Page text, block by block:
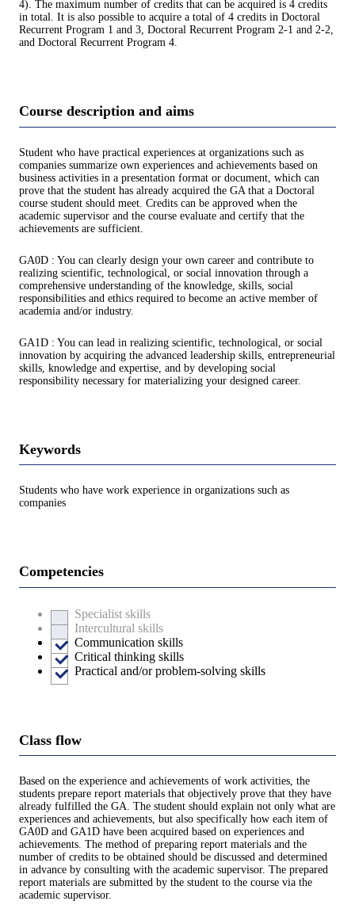
4). The maximum number of credits that can be acquired is 4 credits
in total. It is also possible to acquire a total of 4 credits in Doctoral
Recurrent Program 1 and 3, Doctoral Recurrent Program 2-1 and 2-2,
and Doctoral Recurrent Program 4.
Course description and aims
Student who have practical experiences at organizations such as
companies summarize own experiences and achievements based on
business activities in a presentation format or document, which can
prove that the student has already acquired the GA that a Doctoral
course student should meet. Credits can be approved when the
academic supervisor and the course evaluate and certify that the
achievements are sufficient.
GA0D : You can clearly design your own career and contribute to
realizing scientific, technological, or social innovation through a
comprehensive understanding of the knowledge, skills, social
responsibilities and ethics required to become an active member of
academia and/or industry.
GA1D : You can lead in realizing scientific, technological, or social
innovation by acquiring the advanced leadership skills, entrepreneurial
skills, knowledge and expertise, and by developing social
responsibility necessary for materializing your designed career.
Keywords
Students who have work experience in organizations such as
companies
Competencies
Specialist skills
Intercultural skills
Communication skills
Critical thinking skills
Practical and/or problem-solving skills
Class flow
Based on the experience and achievements of work activities, the
students prepare report materials that objectively prove that they have
already fulfilled the GA. The student should explain not only what are
experiences and achievements, but also specifically how each item of
GA0D and GA1D have been acquired based on experiences and
achievements. The method of preparing report materials and the
number of credits to be obtained should be discussed and determined
in advance by consulting with the academic supervisor. The prepared
report materials are submitted by the student to the course via the
academic supervisor.